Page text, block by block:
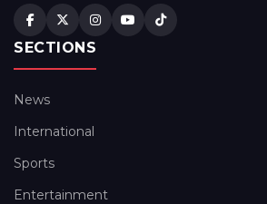
SECTIONS
News
International
Sports
Entertainment